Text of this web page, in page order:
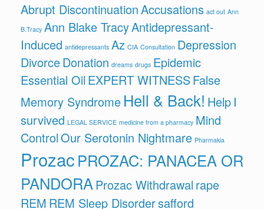
Abrupt DiscontinuationAccusations act out Ann
B.Tracy Ann Blake TracyAntidepressant-
Induced antidepressants Az CIA Consultation Depression
DivorceDonation dreams drugs Epidemic
Essential Oil EXPERT WITNESSFalse
Memory Syndrome Hell & Back! Help I
survived LEGAL SERVICE medicine from a pharmacy Mind
ControlOur Serotonin Nightmare Pharmakia
ProzacPROZAC: PANACEA OR
PANDORAProzac Withdrawal rape
REM REM Sleep Disordersafford